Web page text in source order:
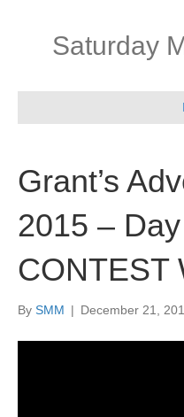
Saturday
Grant’s
2015 –
CONTEST
By SMM | December 21,